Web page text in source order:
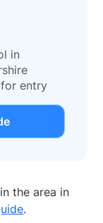
in
for entry
the area in
.